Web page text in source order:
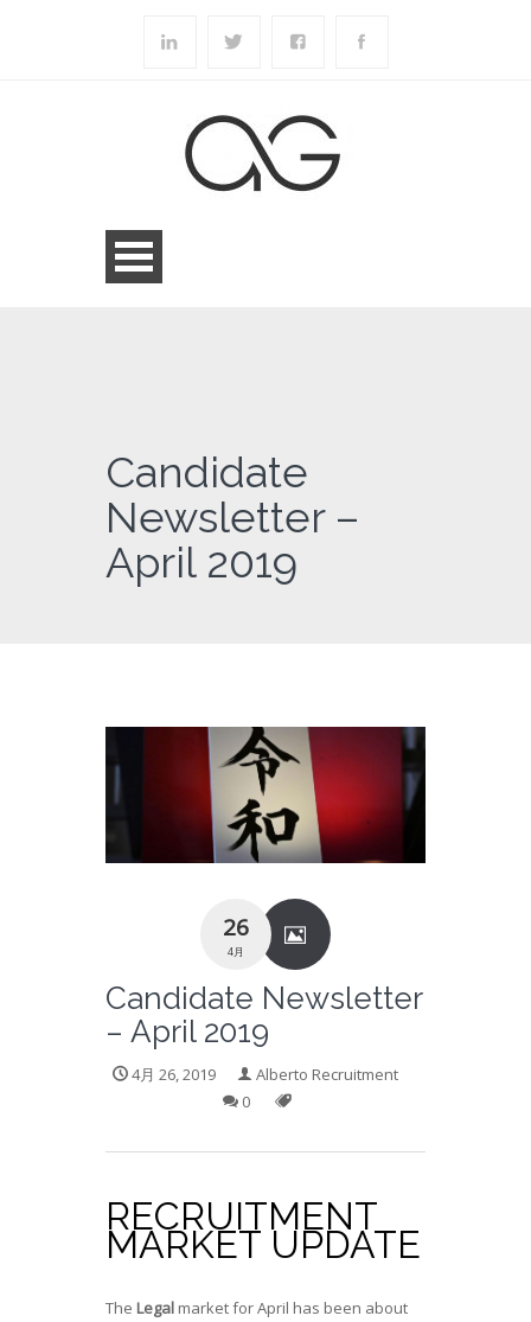
Candidate
Newsletter –
April 2019
26
4月
Candidate Newsletter
– April 2019
4月 26, 2019
Alberto Recruitment
0
RECRUITMENT
MARKET UPDATE
The Legal market for April has been about